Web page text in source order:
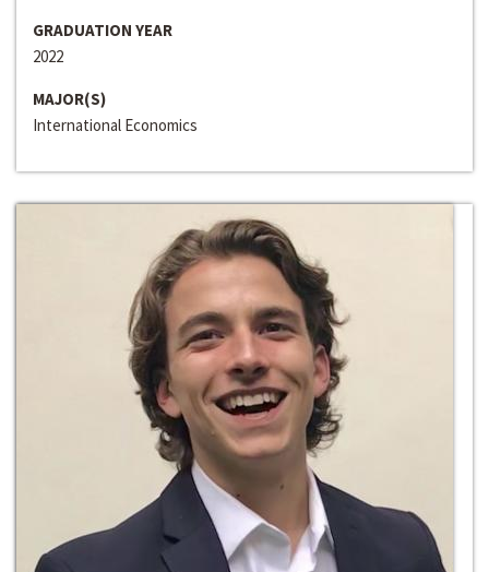
GRADUATION YEAR
2022
MAJOR(S)
International Economics